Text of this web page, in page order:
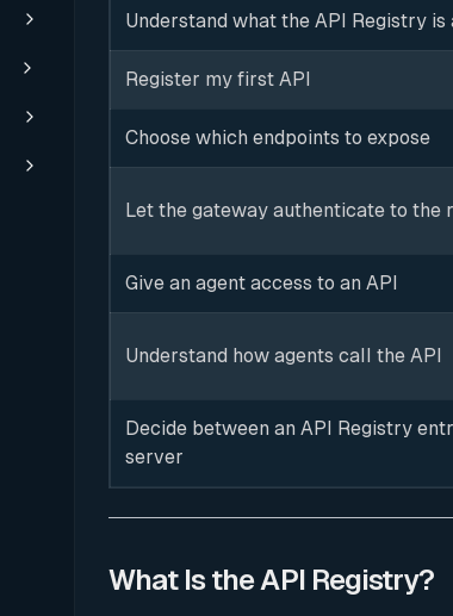
Understand what the API Registry is
Register my first API
Choose which endpoints to expose
Let the gateway authenticate to the
Give an agent access to an API
Understand how agents call the API
Decide between an API Registry
server
What Is the API Registry?